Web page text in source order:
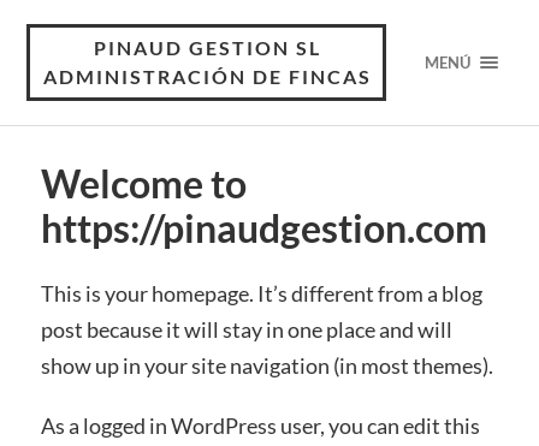
PINAUD GESTION SL
ADMINISTRACIÓN DE FINCAS
MENÚ
Welcome to
https://pinaudgestion.com
This is your homepage. It’s different from a blog
post because it will stay in one place and will
show up in your site navigation (in most themes).
As a logged in WordPress user, you can edit this